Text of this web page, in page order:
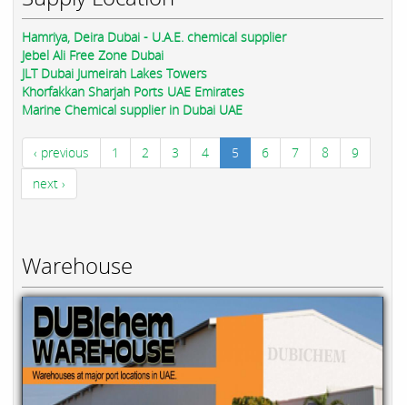
Hamriya, Deira Dubai - U.A.E. chemical supplier
Jebel Ali Free Zone Dubai
JLT Dubai Jumeirah Lakes Towers
Khorfakkan Sharjah Ports UAE Emirates
Marine Chemical supplier in Dubai UAE
‹ previous 1 2 3 4 5 6 7 8
9
next ›
Warehouse